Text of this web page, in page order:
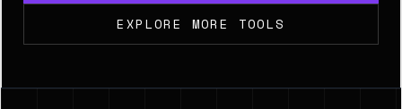
EXPLORE MORE TOOLS